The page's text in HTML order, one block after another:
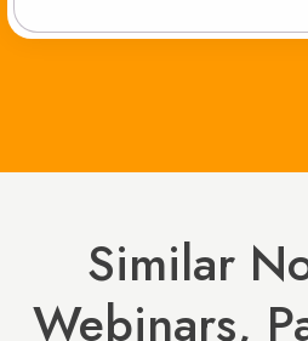
Similar
Webinars,